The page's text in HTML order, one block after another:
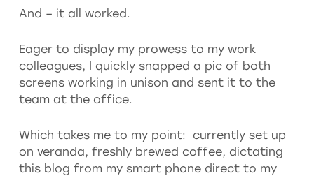
And – it all worked.
Eager to display my prowess to my work
colleagues, I quickly snapped a pic of both
screens working in unison and sent it to the
team at the office.
Which takes me to my point: currently set up
on veranda, freshly brewed coffee, dictating
this blog from my smart phone direct to my